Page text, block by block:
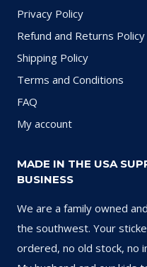
Privacy Policy
Refund and Returns Policy
Shipping Policy
Terms and Conditions
FAQ
My account
MADE IN THE USA
BUSINESS
We are a family owned
the southwest. Your
ordered, no old stock, no